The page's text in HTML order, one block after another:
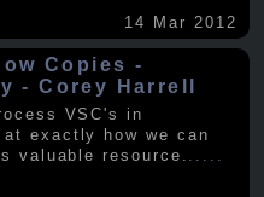
14 Mar 2012
Copies -
- Corey Harrell
VSC's in
at exactly how we can
valuable resource. .....